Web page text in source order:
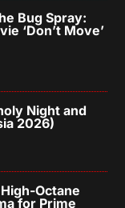
Bug Spray:
‘Don’t Move’
Night and
2026)
Octane
for Prime